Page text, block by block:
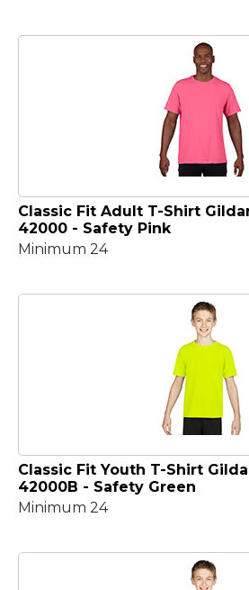
Classic Fit Adult T-Shirt
42000 - Safety Pink
Minimum 24
Classic Fit Youth T-Shirt
42000B - Safety Green
Minimum 24